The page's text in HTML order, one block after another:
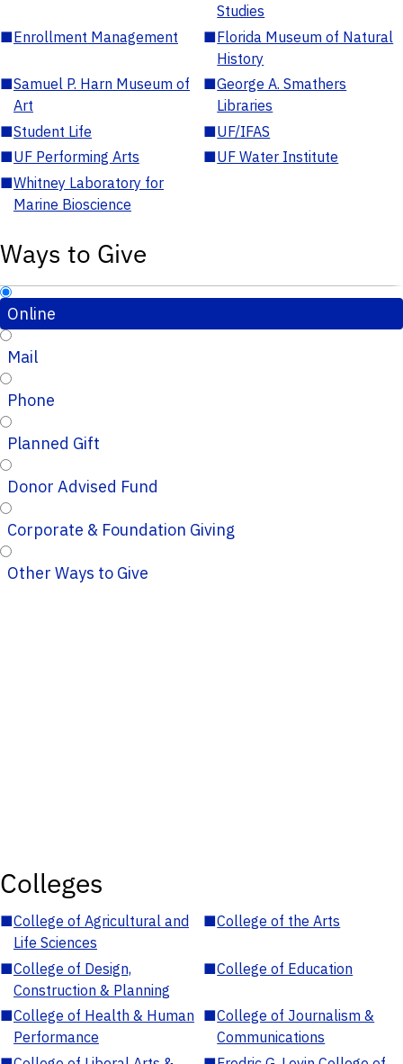
Studies
■Enrollment Management ■Florida Museum of Natural
History
■Samuel P. Harn Museum of
Art
■George A. Smathers
Libraries
■Student Life ■UF/IFAS
■UF Performing Arts ■UF Water Institute
■Whitney Laboratory for
Marine Bioscience
Ways to Give
Online
Mail
Phone
Planned Gift
Donor Advised Fund
Corporate & Foundation Giving
Other Ways to Give
Colleges
■College of Agricultural and
Life Sciences
■College of the Arts
■College of Design,
Construction & Planning
■College of Education
■College of Health & Human
Performance
■College of Journalism &
Communications